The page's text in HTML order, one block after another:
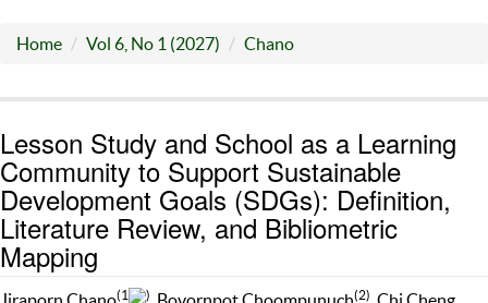
Home Vol 6, No 1 (2027) Chano
Lesson Study and School as a Learning
Community to Support Sustainable
Development Goals (SDGs): Definition,
Literature Review, and Bibliometric
Mapping
(1 ) (2)